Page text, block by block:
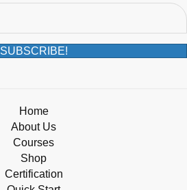
SUBSCRIBE!
Home
About Us
Courses
Shop
Certification